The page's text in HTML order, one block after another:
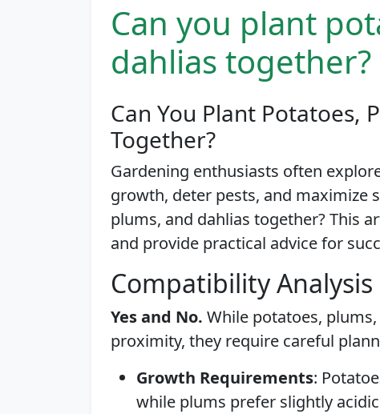
Can you plant
dahlias together?
Can You Plant Potatoes,
Together?
Gardening enthusiasts often
growth, deter pests, and maximize
plums, and dahlias together? This
and provide practical advice for
Compatibility Analysis
Yes and No. While potatoes,
proximity, they require careful
Growth Requirements:
while plums prefer slightly